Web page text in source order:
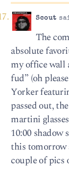
Scout
The
absolute
my office wall
fud” (oh
Yorker
passed out,
martini
10:00 shadow
this tomorrow
couple of pics